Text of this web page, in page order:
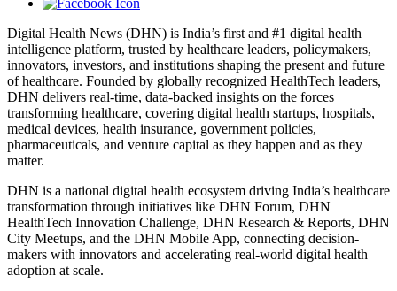
Digital Health News (DHN) is India’s first and #1 digital health
intelligence platform, trusted by healthcare leaders, policymakers,
innovators, investors, and institutions shaping the present and future
of healthcare. Founded by globally recognized HealthTech leaders,
DHN delivers real-time, data-backed insights on the forces
transforming healthcare, covering digital health startups, hospitals,
medical devices, health insurance, government policies,
pharmaceuticals, and venture capital as they happen and as they
matter.
DHN is a national digital health ecosystem driving India’s healthcare
transformation through initiatives like DHN Forum, DHN
HealthTech Innovation Challenge, DHN Research & Reports, DHN
City Meetups, and the DHN Mobile App, connecting decision-
makers with innovators and accelerating real-world digital health
adoption at scale.